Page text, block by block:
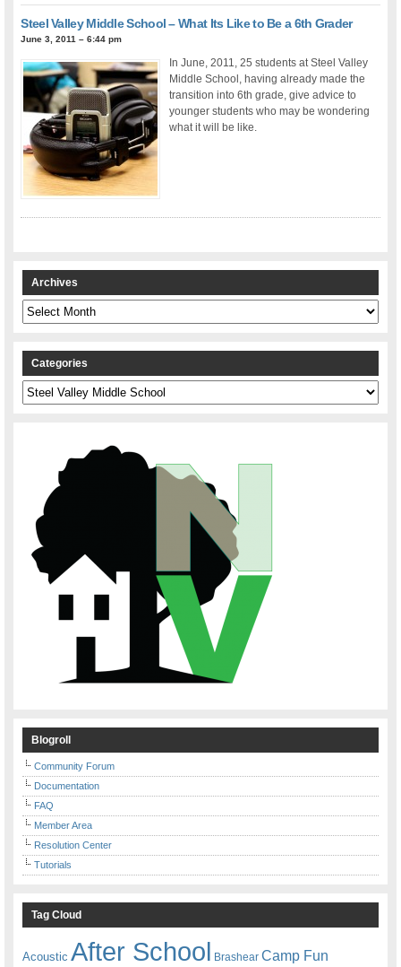
Steel Valley Middle School – What Its Like to Be a 6th Grader
June 3, 2011 – 6:44 pm
In June, 2011, 25 students at Steel Valley
Middle School, having already made the
transition into 6th grade, give advice to
younger students who may be wondering
what it will be like.
Archives
Archives
Categories
Categories
Blogroll
Community Forum
Documentation
FAQ
Member Area
Resolution Center
Tutorials
Tag Cloud
Acoustic After School Brashear Camp Fun